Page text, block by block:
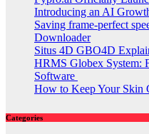
Introducing an AI
Saving frame-perfect
Downloader
Situs 4D GBO4D
HRMS Globex System:
Software
How to Keep Your Skin
Categories